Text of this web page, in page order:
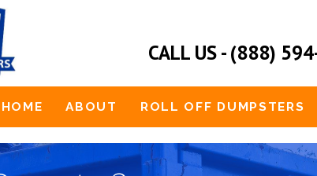
CALL US - (888)
HOME ABOUT ROLL OFF DUMPSTERS